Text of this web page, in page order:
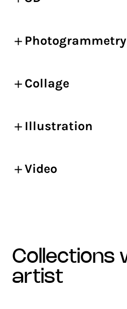
Photogrammetry
Collage
Illustration
Video
collections with the
artist